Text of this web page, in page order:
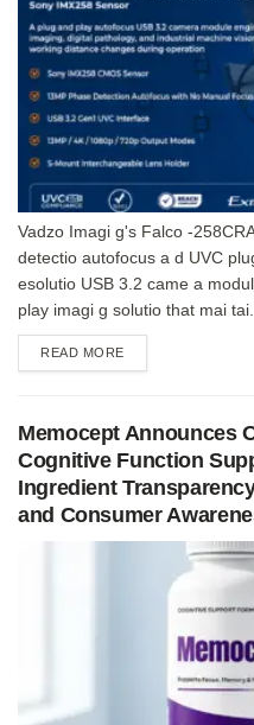
Vadzo Imagi g's Falco -
detectio autofocus a d UVC
esolutio USB 3.2 came a
play imagi g solutio that mai tai...
READ MOREDETAILS
Memocept Announces
Cognitive Function
Ingredient
and Consumer